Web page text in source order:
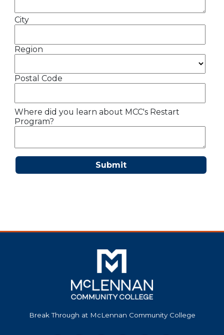
City
Region
Postal Code
Where did you learn about MCC's Restart
Program?
Submit
Break Through at McLennan Community College